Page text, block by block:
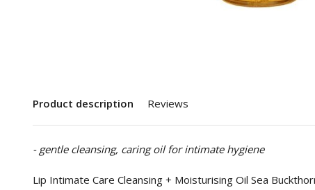
Product description Reviews
- gentle cleansing, caring oil for intimate hygiene
Lip Intimate Care Cleansing + Moisturising Oil Sea